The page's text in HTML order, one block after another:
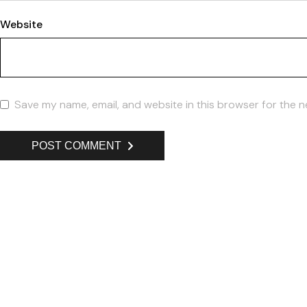
Website
Save my name, email, and website in this browser for the
POST COMMENT